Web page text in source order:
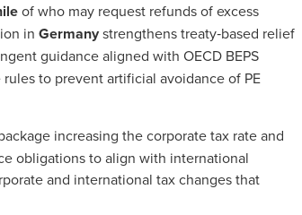
of who may request refunds of excess
in Germanystrengthens treaty‑based relief
guidance aligned with OECD BEPS
to prevent artificial avoidance of PE
increasing the corporate tax rate and
obligations to align with international
and international tax changes that